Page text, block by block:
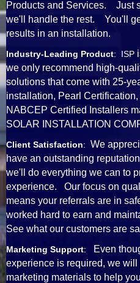
Products and Services. Just
we'll handle the rest. You'll
results in an installation.
Industry-Leading Product: ISP
we only recommend high-
solutions that come with 25-
installation, Pearl
NABCEP Certified Installers
SOLAR INSTALLATION
Client Satisfaction: We
have an outstanding
we'll do everything we can to
experience. Our focus on
means your referrals are in
worked hard to earn and
See what our customers are
Marketing Support:
Even
experience is required, we
marketing materials to help